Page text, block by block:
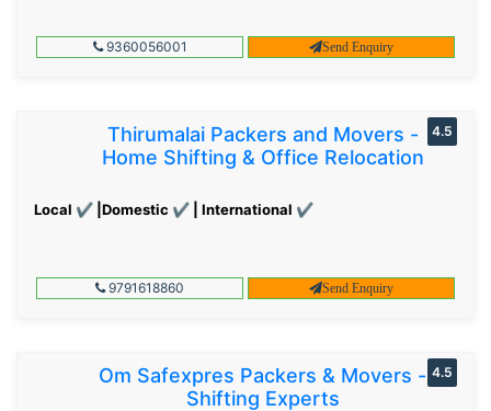
9360056001 Send Enquiry
Thirumalai Packers and Movers -
Home Shifting & Office Relocation
Local ✔ |Domestic ✔ | International ✔
4.5
9791618860 Send Enquiry
Om Safexpres Packers & Movers -
Shifting Experts
4.5